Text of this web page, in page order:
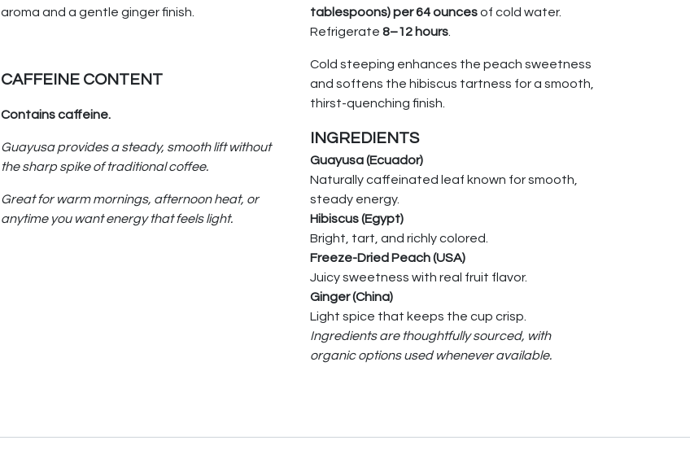
aroma and a gentle ginger finish.
CAFFEINE CONTENT
Contains caffeine.
Guayusa provides a steady, smooth lift without
the sharp spike of traditional coffee.
Great for warm mornings, afternoon heat, or
anytime you want energy that feels light.
tablespoons) per 64 ouncesof cold water.
Refrigerate 8–12 hours
Cold steeping enhances the peach sweetness
and softens the hibiscus tartness for a smooth,
thirst-quenching finish.
INGREDIENTS
Guayusa (Ecuador)
Naturally caffeinated leaf known for smooth,
steady energy.
Hibiscus (Egypt)
Bright, tart, and richly colored.
Freeze-Dried Peach (USA)
Juicy sweetness with real fruit flavor.
Ginger (China)
Light spice that keeps the cup crisp.
Ingredients are thoughtfully sourced, with
organic options used whenever available.